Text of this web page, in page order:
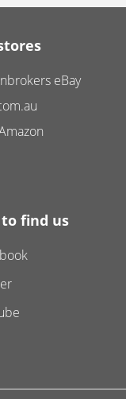
eBay
find us